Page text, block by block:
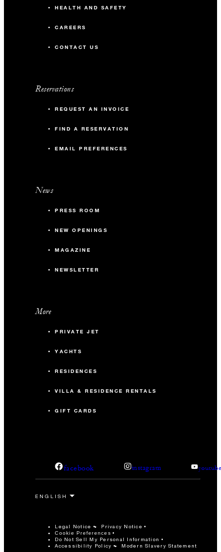
HEALTH AND SAFETY
CAREERS
CONTACT US
Reservations
REQUEST AN INVOICE
FIND A RESERVATION
EMAIL PREFERENCES
News
PRESS ROOM
NEW OPENINGS
MAGAZINE
NEWSLETTER
More
PRIVATE JET
YACHTS
RESIDENCES
VILLA & RESIDENCE RENTALS
GIFT CARDS
facebook instagram
Legal Notice Privacy Notice
Cookie Preferences
Do Not Sell My Personal Information
Accessibility Policy
Modern Slavery Statement